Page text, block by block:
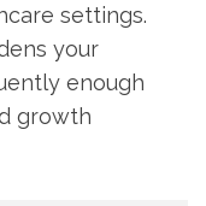
settings.
your
enough
growth⁤